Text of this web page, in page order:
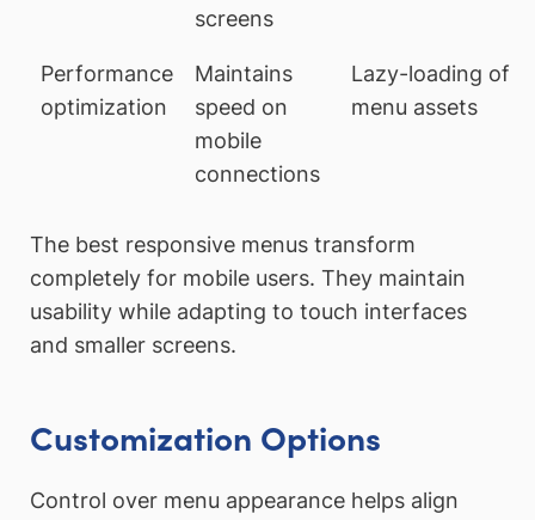
screens
Performance
optimization
Maintains
speed on
mobile
connections
Lazy-loading of
menu assets
The best responsive menus transform
completely for mobile users. They maintain
usability while adapting to touch interfaces
and smaller screens.
Customization Options
Control over menu appearance helps align